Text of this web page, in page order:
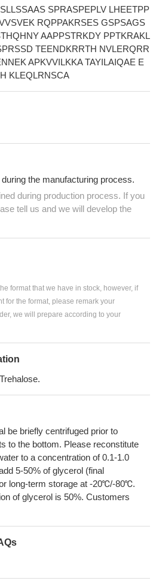
SPRASPEPLV LHEETPP
RQPPAKRSES GSPSAGS
AAPPSTRKDY PPTKRAKL
TEENDKRRTH NVLERQRR
APKVVILKKA TAYILAIQAE E
KLEQLRNSCA
the manufacturing process.
during production process. If you
tell us and we will develop the
format that we have in stock, however, if
for the format, please remark your
we will prepare according to your
be briefly centrifuged prior to
to the bottom. Please reconstitute
to a concentration of 0.1-1.0
5-50% of glycerol (final
long-term storage at -20℃/-80℃.
of glycerol is 50%. Customers